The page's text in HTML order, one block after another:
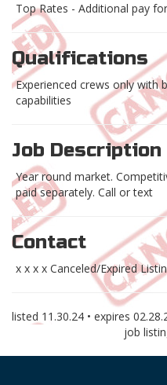
Top Rates - Additional pay
Qualifications
Experienced crews only with
capabilities
Job Description
Year round market.
paid separately. Call or text
Contact
x x x x Canceled/Expired
listed 11.30.24 • expires
job